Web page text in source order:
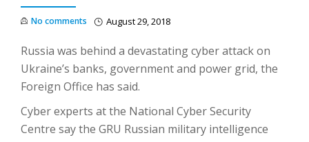
August 29, 2018
No comments
Russia was behind a devastating cyber attack on
Ukraine’s banks, government and power grid, the
Foreign Office has said.
Cyber experts at the National Cyber Security
Centre say the GRU Russian military intelligence